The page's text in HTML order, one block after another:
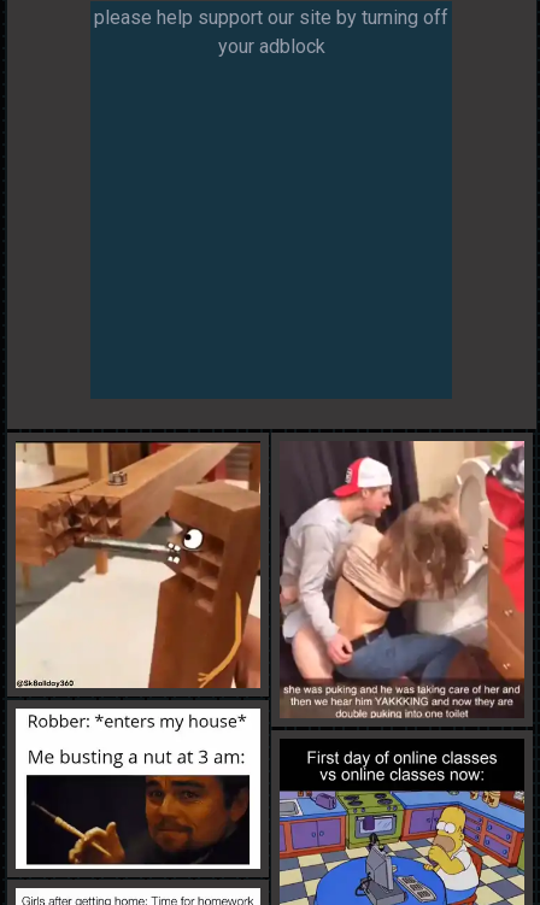
please help support our site by turning off
your adblock